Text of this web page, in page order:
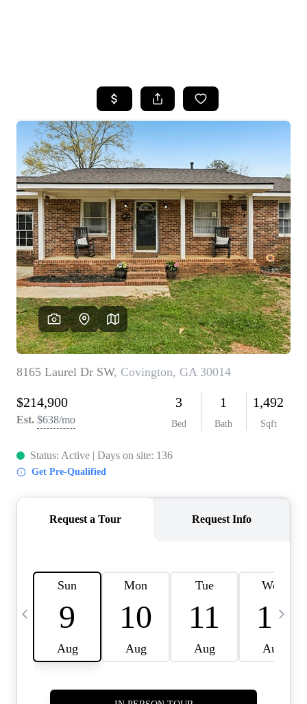
SEARCH LISTINGS
SELLING
FINANCING
HOME VALUE
WHO WE ARE
REVIEWS
CAREERS
ABOUT PLACE
CONNECT
TOP AREAS
BLOG